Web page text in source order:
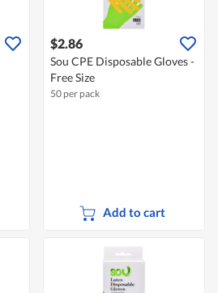
$2.86
Sou CPE Disposable Gloves -
Free Size
50 per pack
Add to cart